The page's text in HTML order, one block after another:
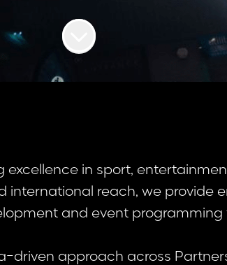
excellence in sport,
international reach, we provide
and event programming
driven approach across